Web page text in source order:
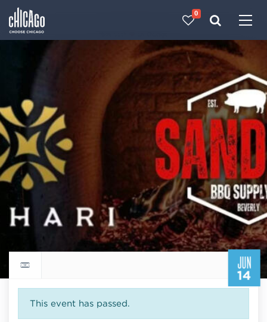
0
JUN
14
Return to events calendar
This event has passed.